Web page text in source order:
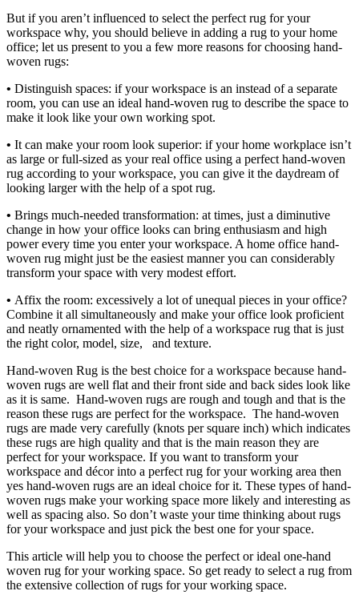
But if you aren’t influenced to select the perfect rug for your
workspace why, you should believe in adding a rug to your home
office; let us present to you a few more reasons for choosing hand-
woven rugs:
• Distinguish spaces: if your workspace is an instead of a separate
room, you can use an ideal hand-woven rug to describe the space to
make it look like your own working spot.
• It can make your room look superior: if your home workplace isn’t
as large or full-sized as your real office using a perfect hand-woven
rug according to your workspace, you can give it the daydream of
looking larger with the help of a spot rug.
• Brings much-needed transformation: at times, just a diminutive
change in how your office looks can bring enthusiasm and high
power every time you enter your workspace. A home office hand-
woven rug might just be the easiest manner you can considerably
transform your space with very modest effort.
• Affix the room: excessively a lot of unequal pieces in your office?
Combine it all simultaneously and make your office look proficient
and neatly ornamented with the help of a workspace rug that is just
the right color, model, size, and texture.
Hand-woven Rug is the best choice for a workspace because hand-
woven rugs are well flat and their front side and back sides look like
as it is same. Hand-woven rugs are rough and tough and that is the
reason these rugs are perfect for the workspace. The hand-woven
rugs are made very carefully (knots per square inch) which indicates
these rugs are high quality and that is the main reason they are
perfect for your workspace. If you want to transform your
workspace and décor into a perfect rug for your working area then
yes hand-woven rugs are an ideal choice for it. These types of hand-
woven rugs make your working space more likely and interesting as
well as spacing also. So don’t waste your time thinking about rugs
for your workspace and just pick the best one for your space.
This article will help you to choose the perfect or ideal one-hand
woven rug for your working space. So get ready to select a rug from
the extensive collection of rugs for your working space.